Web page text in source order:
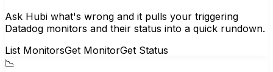
Ask Hubi what's wrong and it pulls your triggering
Datadog monitors and their status into a quick rundown.
List MonitorsGet MonitorGet Status
📉